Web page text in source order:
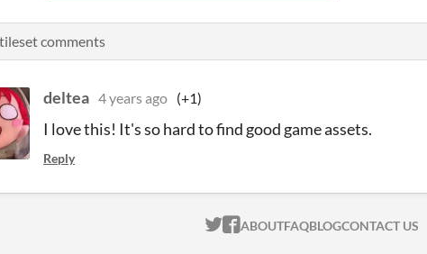
comments
deltea 4 years ago (+1)
I love this! It's so hard to find good game assets.
Reply
ITCH.IO ON TWITTER
ITCH.IO ON FACEBOOK
ABOUTFAQBLOGCONTACT US